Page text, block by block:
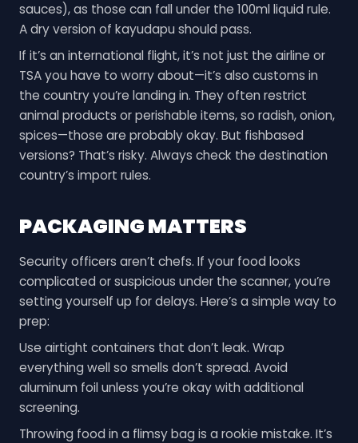
sauces), as those can fall under the 100ml liquid rule.
A dry version of kayudapu should pass.
If it’s an international flight, it’s not just the airline or
TSA you have to worry about—it’s also customs in
the country you’re landing in. They often restrict
animal products or perishable items, so radish, onion,
spices—those are probably okay. But fishbased
versions? That’s risky. Always check the destination
country’s import rules.
PACKAGING MATTERS
Security officers aren’t chefs. If your food looks
complicated or suspicious under the scanner, you’re
setting yourself up for delays. Here’s a simple way to
prep:
Use airtight containers that don’t leak. Wrap
everything well so smells don’t spread. Avoid
aluminum foil unless you’re okay with additional
screening.
Throwing food in a flimsy bag is a rookie mistake. It’s